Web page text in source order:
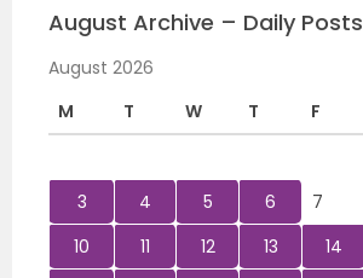
August Archive – Daily Posts
August 2026
M
T W T F
3
4 5 6 7
10
11 12 13 14